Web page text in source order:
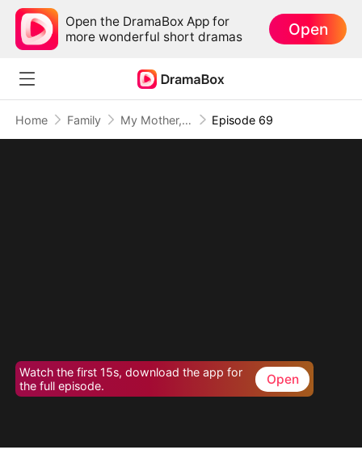
Open the DramaBox App for
more wonderful short dramas
Open
Home Family My Mother, The Valor Princess Episode 69
Watch the first 15s, download the app for
the full episode.
Open